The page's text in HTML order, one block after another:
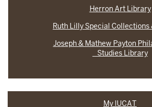
Herron Art Library
Ruth Lilly Special Collections
Joseph & Mathew Payton
Studies Library
My IUCAT